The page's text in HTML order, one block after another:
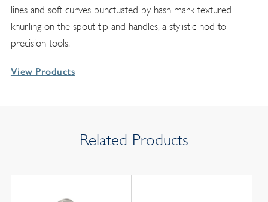
lines and soft curves punctuated by hash mark-textured
knurling on the spout tip and handles, a stylistic nod to
precision tools.
View Products
Related Products